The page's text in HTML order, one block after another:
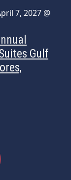
7, 2027 @
Gulf